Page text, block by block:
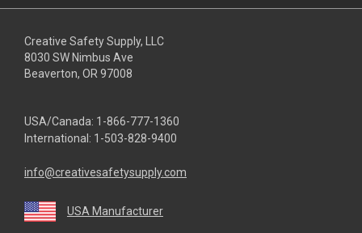
Creative Safety Supply, LLC
8030 SW Nimbus Ave
Beaverton, OR 97008
USA/Canada: 1-866-777-1360
International: 1-503-828-9400
info@creativesafetysupply.com
USA Manufacturer